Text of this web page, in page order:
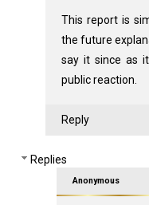
This report is
the future
say it since as
public reaction.
Reply
Replies
Anonymous